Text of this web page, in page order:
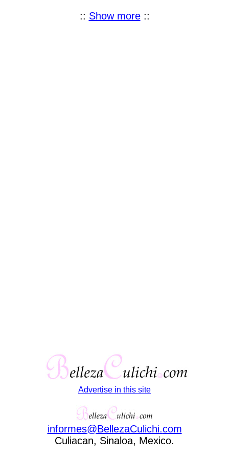
:: Show more::
Advertise in this site
informes@BellezaCulichi.com
Culiacan, Sinaloa, Mexico.